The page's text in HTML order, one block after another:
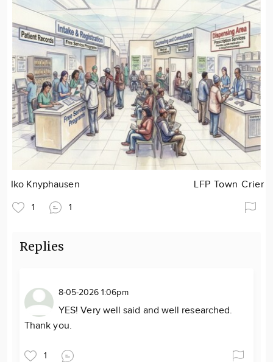
Iko Knyphausen LFP Town Crier
1 1
Replies
8-05-2026 1:06pm
YES! Very well said and well researched.
Thank you.
1